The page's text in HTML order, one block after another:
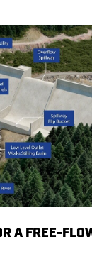
VIEW POST
A FREE-